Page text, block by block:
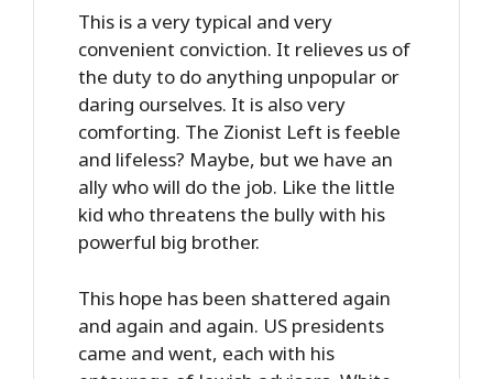
This is a very typical and very
convenient conviction. It relieves us of
the duty to do anything unpopular or
daring ourselves. It is also very
comforting. The Zionist Left is feeble
and lifeless? Maybe, but we have an
ally who will do the job. Like the little
kid who threatens the bully with his
powerful big brother.
This hope has been shattered again
and again and again. US presidents
came and went, each with his